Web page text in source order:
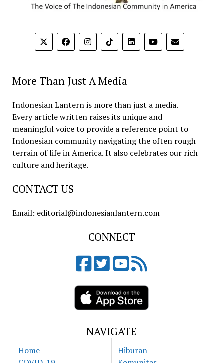
More Than Just A Media
Indonesian Lantern is more than just a media.
Every article written raises its unique and
meaningful voice to provide a reference point to
Indonesian community navigating the often rough
terrain of life in America. It also celebrates our rich
culture and heritage.
CONTACT US
Email: editorial@indonesianlantern.com
CONNECT
NAVIGATE
Home
Hiburan